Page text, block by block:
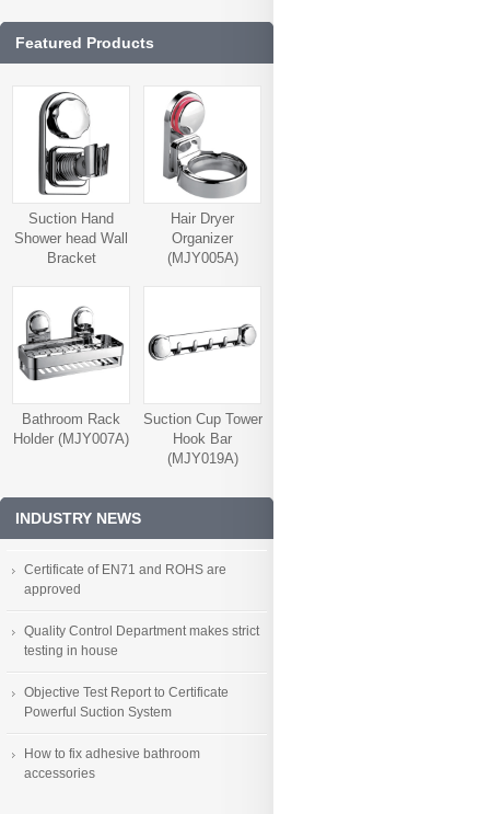
Featured Products
Suction Hand
Shower head Wall
Bracket
Hair Dryer
Organizer
(MJY005A)
Bathroom Rack
Holder (MJY007A)
Suction Cup Tower
Hook Bar
(MJY019A)
INDUSTRY NEWS
Certificate of EN71 and ROHS are
approved
Quality Control Department makes strict
testing in house
Objective Test Report to Certificate
Powerful Suction System
How to fix adhesive bathroom
accessories